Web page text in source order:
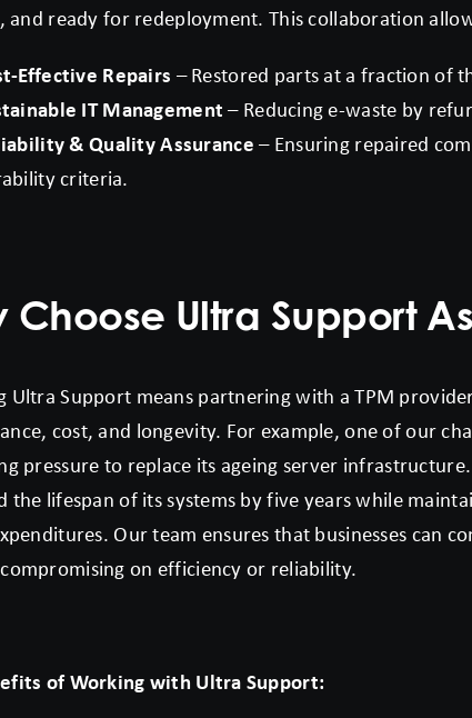
and ready for redeployment. This collaboration
Effective Repairs – Restored parts at a fraction of
IT Management– Reducing e-waste by
& Quality Assurance– Ensuring repaired
criteria.
Choose Ultra Support
Ultra Support means partnering with a TPM
cost, and longevity. For example, one of our
pressure to replace its ageing server
the lifespan of its systems by five years while
Our team ensures that businesses can
on efficiency or reliability.
of Working with Ultra Support: